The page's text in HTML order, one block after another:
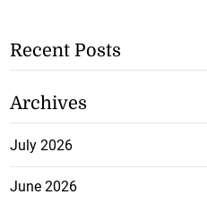
Recent Posts
Archives
July 2026
June 2026